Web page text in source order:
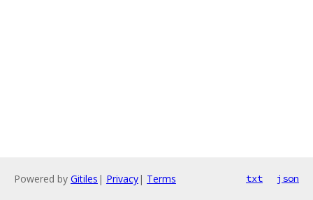
Powered by Gitiles | Privacy| Terms txt json